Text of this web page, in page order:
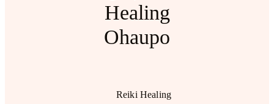
Healing
Ohaupo
Reiki Healing